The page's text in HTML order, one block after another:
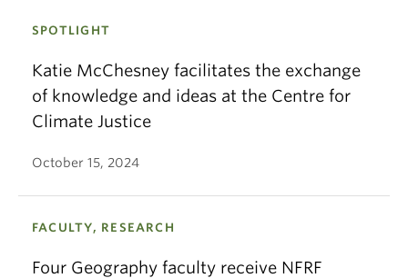
SPOTLIGHT
Katie McChesney facilitates the exchange
of knowledge and ideas at the Centre for
Climate Justice
October 15, 2024
FACULTY, RESEARCH
Four Geography faculty receive NFRF